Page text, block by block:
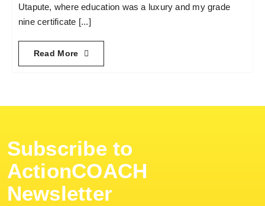
Utapute, where education was a luxury and my grade
nine certificate [...]
Read More
Subscribe to
ActionCOACH
Newsletter